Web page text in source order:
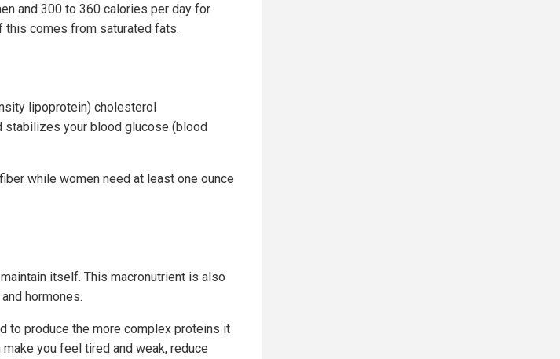
and 300 to 360 calories per day for
this comes from saturated fats.
lipoprotein) cholesterol
stabilizes your blood glucose (blood
while women need at least one ounce
itself. This macronutrient is also
hormones.
to produce the more complex proteins it
you feel tired and weak, reduce